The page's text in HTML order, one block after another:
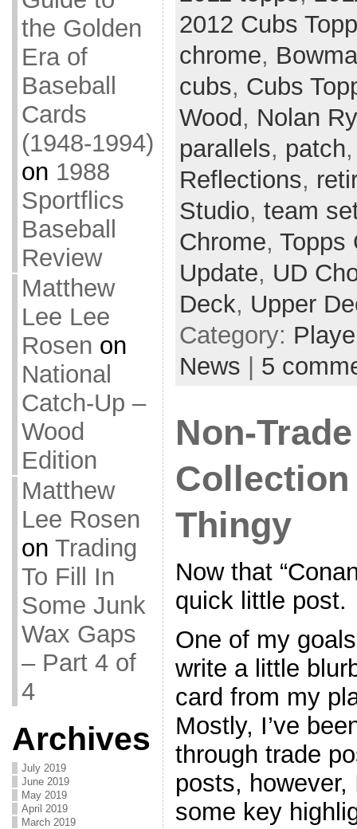
the Golden
Era of
Baseball
Cards
(1948-1994)
on 1988
Sportflics
Baseball
Review
Matthew
Lee Lee
Rosen on
National
Catch-Up –
Wood
Edition
Matthew
Lee Rosen
on Trading
To Fill In
Some Junk
Wax Gaps
– Part 4 of
4
Archives
July 2019
June 2019
May 2019
April 2019
March 2019
2012 Cubs
chrome,
cubs, Cubs
Wood, Nolan
parallels, patch
Reflections,
Studio, team
Chrome, Topps
Update, UD
Deck, Upper
Category:
News | 5
Non-
Collection
Thingy
Now that
quick little post.
One of my
write a little
card from my
Mostly, I’ve
through trade
posts,
some key